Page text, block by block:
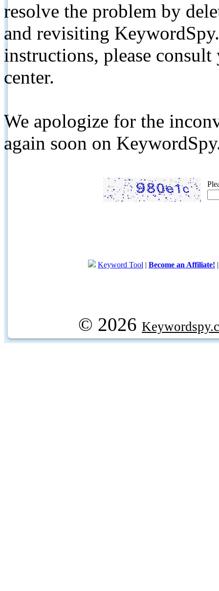
resolve the problem by
and revisiting
instructions, please
center.
We apologize for the
again soon on
Keyword Tool | Become an Affiliate!
© 2026